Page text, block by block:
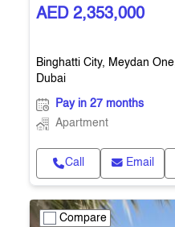
AED 2,353,000
Binghatti City, Meydan
Dubai
Pay in 27 months
Apartment
Call Email
Compare